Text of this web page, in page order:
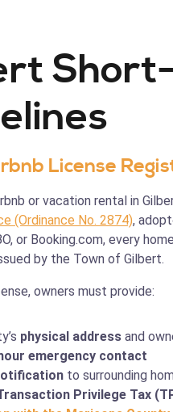
License
or vacation rental in
(Ordinance No. 2874),
or Booking.com, every
by the Town of Gilbert.
owners must provide:
physical address and
emergency contact
to surrounding
Privilege Tax